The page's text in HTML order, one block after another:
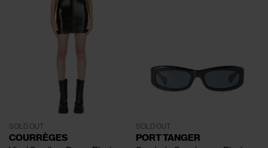
SOLD OUT
COURRÈGES
SOLD OUT
PORT TANGER